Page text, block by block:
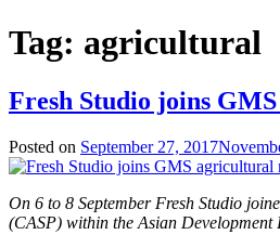
Tag: agricultural
Fresh Studio joins
Posted on September 27, 2017
On 6 to 8 September Fresh Studio
(CASP) within the Asian Development